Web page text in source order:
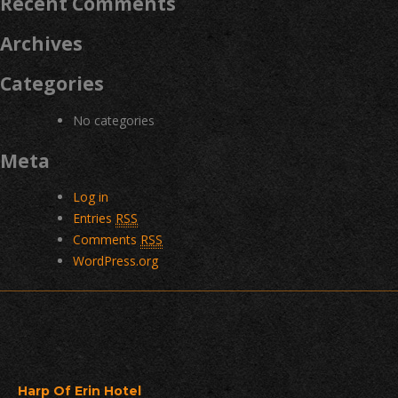
Archives
Categories
No categories
Meta
Log in
Entries RSS
Comments RSS
WordPress.org
Harp Of Erin Hotel